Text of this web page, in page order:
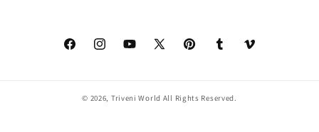
FacebookInstagramYouTube
X
PinterestTumblr Vimeo
© 2026, Triveni World All Rights Reserved.